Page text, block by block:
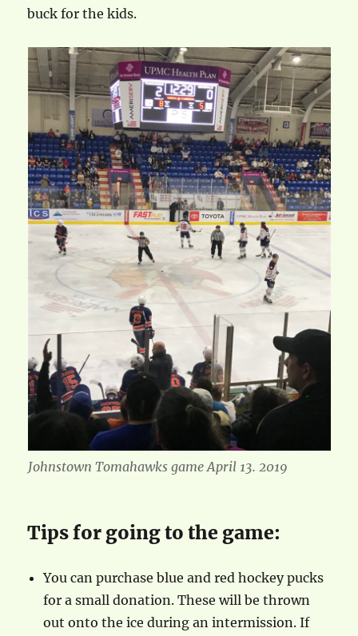
buck for the kids.
Johnstown Tomahawks game April 13. 2019
Tips for going to the game:
You can purchase blue and red hockey pucks
for a small donation. These will be thrown
out onto the ice during an intermission. If